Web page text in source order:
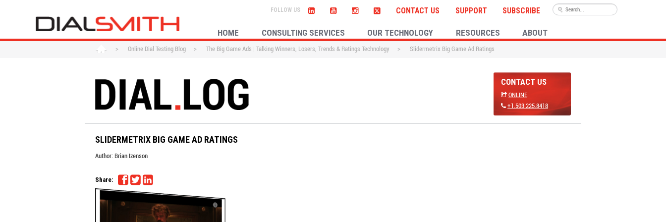
CONTACT US SUPPORT SUBSCRIBE
HOME CONSULTING SERVICES OUR TECHNOLOGY RESOURCES ABOUT
> Online Dial Testing Blog > The Big Game Ads | Talking Winners, Losers, Trends & Ratings Technology > Slidermetrix Big Game Ad Ratings
CONTACT US
ONLINE
+1.503.225.8418
SLIDERMETRIX BIG GAME AD RATINGS
Author: Brian Izenson
Share: